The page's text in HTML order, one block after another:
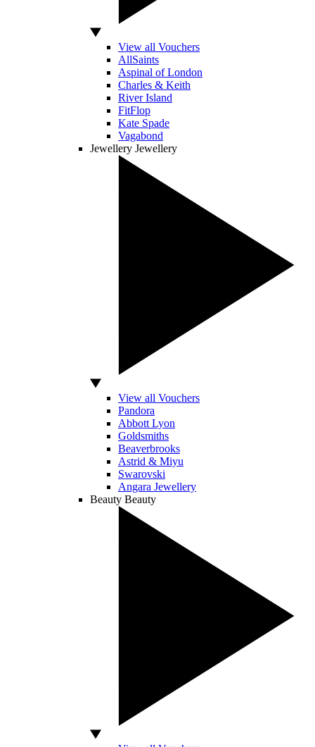
View all Vouchers
AllSaints
Aspinal of London
Charles & Keith
River Island
FitFlop
Kate Spade
Vagabond
Jewellery Jewellery
View all Vouchers
Pandora
Abbott Lyon
Goldsmiths
Beaverbrooks
Astrid & Miyu
Swarovski
Angara Jewellery
Beauty Beauty